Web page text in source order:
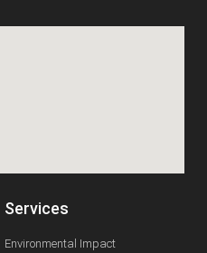
Services
Environmental Impact